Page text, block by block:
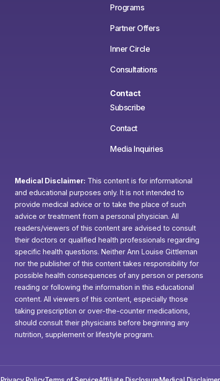
Programs
Partner Offers
Inner Circle
Consultations
Contact
Subscribe
Contact
Media Inquiries
Medical Disclaimer: This content is for informational
and educational purposes only. It is not intended to
provide medical advice or to take the place of such
advice or treatment from a personal physician. All
readers/viewers of this content are advised to consult
their doctors or qualified health professionals regarding
specific health questions. Neither Ann Louise Gittleman
nor the publisher of this content takes responsibility for
possible health consequences of any person or persons
reading or following the information in this educational
content. All viewers of this content, especially those
taking prescription or over-the-counter medications,
should consult their physicians before beginning any
nutrition, supplement or lifestyle program.